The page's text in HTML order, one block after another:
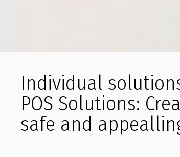
Individual
POS Solutions:
safe and